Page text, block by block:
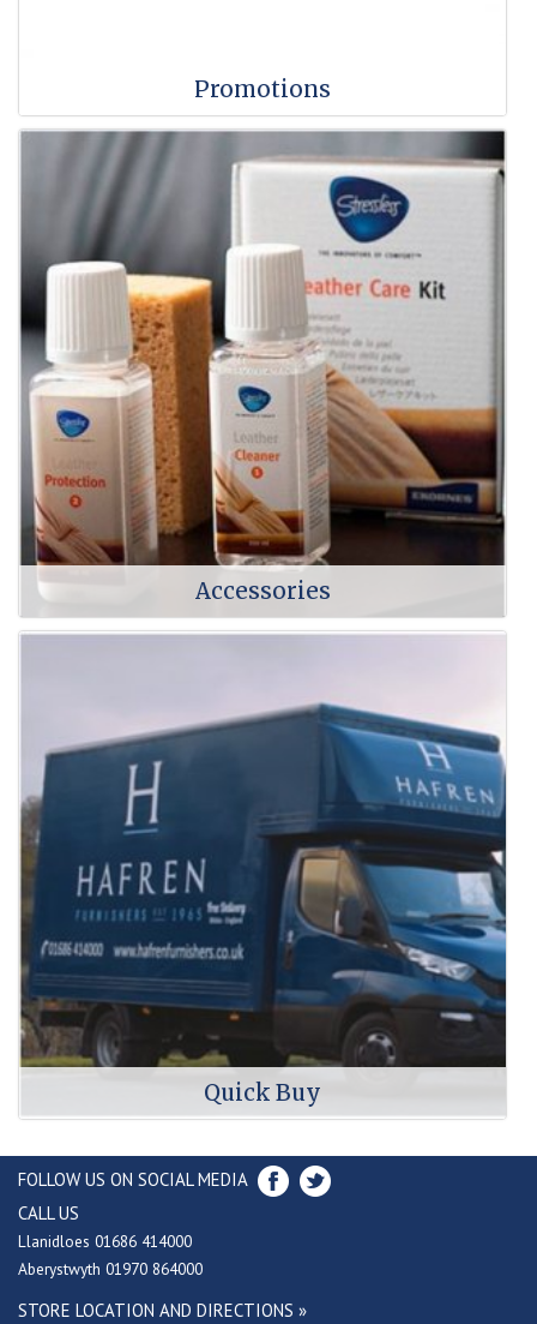
Promotions
Accessories
Quick Buy
FOLLOW US ON SOCIAL MEDIA
CALL US
Llanidloes 01686 414000
Aberystwyth 01970 864000
STORE LOCATION AND DIRECTIONS »